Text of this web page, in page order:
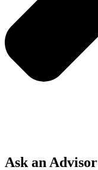
Ask an Advisor